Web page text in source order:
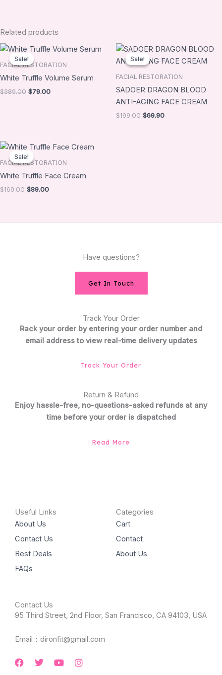
Related products
Sale!
Sale!
FACIAL RESTORATION
White Truffle Volume Serum
$389.00
Original
price
was:
$79.00
Current
is:
Sale!
Sale!
FACIAL RESTORATION
SADOER DRAGON BLOOD
ANTI-AGING FACE CREAM
$199.00
Original
price
was:
$69.90
Current
is:
Sale!
Sale!
FACIAL RESTORATION
White Truffle Face Cream
$169.00
Original
price
was:
$89.00
Current
is:
Have questions?
Get In Touch
Track Your Order
Rack your order by entering your order number and
email address to view real-time delivery updates
Track Your Order
Return & Refund
Enjoy hassle-free, no-questions-asked refunds at any
time before your order is dispatched
Read More
Useful Links
About Us
Contact Us
Best Deals
FAQs
Categories
Cart
Contact
About Us
Contact Us
95 Third Street, 2nd Floor, San Francisco, CA 94103, USA
Email：dironfit@gmail.com
Facebook
TwitterYoutubeInstagram